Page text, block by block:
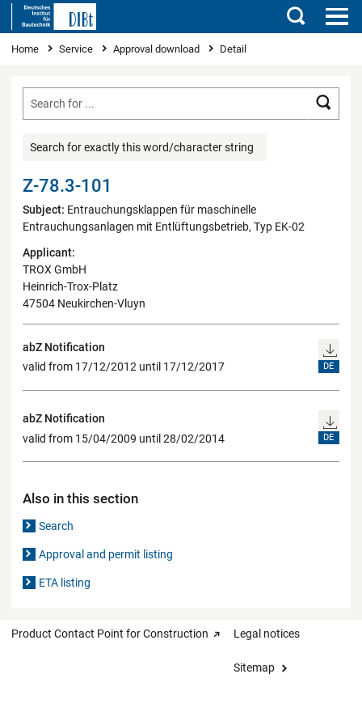
Search
You are here
Home Service Approval download Detail
Search for exactly this word/character string
Z-78.3-101
Subject: Entrauchungsklappen für maschinelle
Entrauchungsanlagen mit Entlüftungsbetrieb, Typ EK-02
Applicant:
TROX GmbH
Heinrich-Trox-Platz
47504 Neukirchen-Vluyn
abZ Notification
valid from 17/12/2012 until 17/12/2017
DE
abZ Notification
valid from 15/04/2009 until 28/02/2014
DE
Also in this section
Search
Approval and permit listing
ETA listing
Product Contact Point for Construction Legal notices
Sitemap